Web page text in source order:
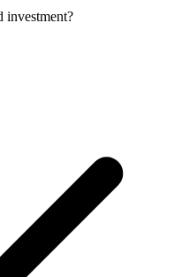
investment?